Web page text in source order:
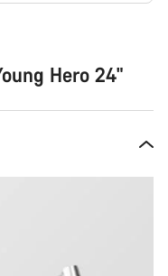
Hero 24"